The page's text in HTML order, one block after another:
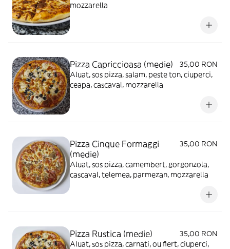
mozzarella
Pizza Capriccioasa (medie)
35,00 RON
Aluat, sos pizza, salam, peste ton, ciuperci,
ceapa, cascaval, mozzarella
Pizza Cinque Formaggi
(medie)
35,00 RON
Aluat, sos pizza, camembert, gorgonzola,
cascaval, telemea, parmezan, mozzarella
Pizza Rustica (medie)
35,00 RON
Aluat, sos pizza, carnati, ou fiert, ciuperci,